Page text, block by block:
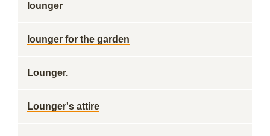
lounger
lounger for the garden
Lounger.
Lounger's attire